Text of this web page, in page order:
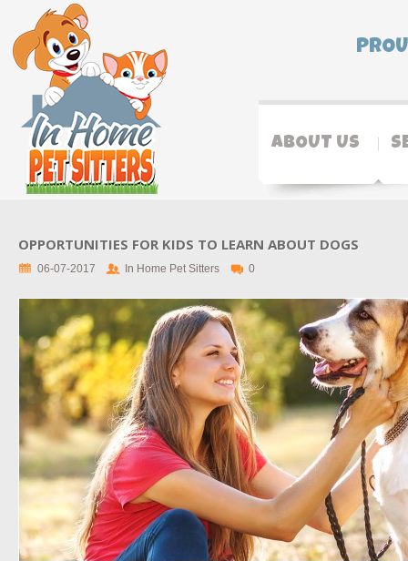
ABOUT US
OPPORTUNITIES FOR KIDS TO LEARN ABOUT DOGS
06-07-2017 In Home Pet Sitters 0